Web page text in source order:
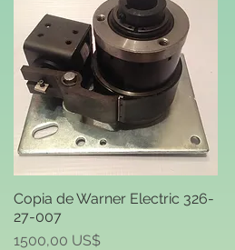
Quick View
Copia de Warner Electric 326-
27-007
Price
1500,00 US$